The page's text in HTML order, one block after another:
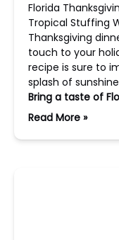
Florida
Tropical Stuffing
Thanksgiving
touch to your
recipe is sure to
splash of
Bring a taste of
Read More »